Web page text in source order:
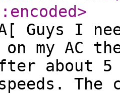
>
Guys I
my AC
about 5